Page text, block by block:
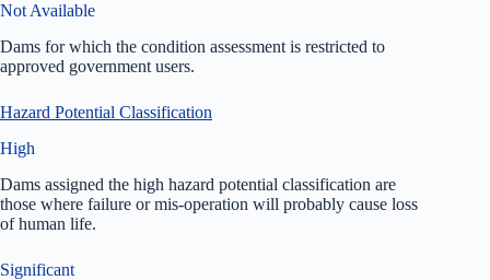
Not Available
Dams for which the condition assessment is restricted to
approved government users.
Hazard Potential Classification
High
Dams assigned the high hazard potential classification are
those where failure or mis-operation will probably cause loss
of human life.
Significant